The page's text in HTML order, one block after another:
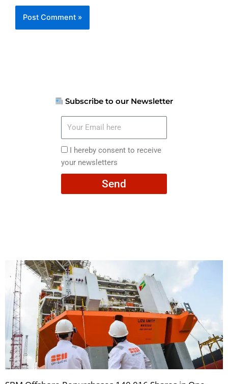
Subscribe to our Newsletter
here
I
hereby
consent
I hereby consent to receive
your newsletters
Send